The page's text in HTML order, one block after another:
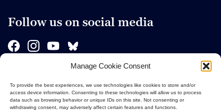
Manage Cookie Consent
To provide the best experiences, we use technologies like cookies to store and/or
access device information. Consenting to these technologies will allow us to process
data such as browsing behavior or unique IDs on this site. Not consenting or
withdrawing consent, may adversely affect certain features and functions.
Follow us on social media